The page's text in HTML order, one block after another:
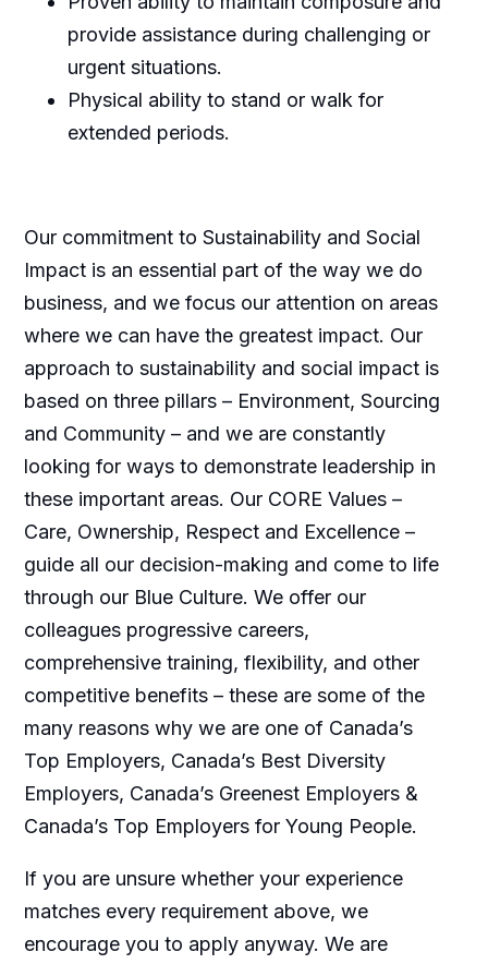
provide assistance during challenging or
urgent situations.
Physical ability to stand or walk for
extended periods.
Our commitment to Sustainability and Social
Impact is an essential part of the way we do
business, and we focus our attention on areas
where we can have the greatest impact. Our
approach to sustainability and social impact is
based on three pillars – Environment, Sourcing
and Community – and we are constantly
looking for ways to demonstrate leadership in
these important areas. Our CORE Values –
Care, Ownership, Respect and Excellence –
guide all our decision-making and come to life
through our Blue Culture. We offer our
colleagues progressive careers,
comprehensive training, flexibility, and other
competitive benefits – these are some of the
many reasons why we are one of Canada’s
Top Employers, Canada’s Best Diversity
Employers, Canada’s Greenest Employers &
Canada’s Top Employers for Young People.
If you are unsure whether your experience
matches every requirement above, we
encourage you to apply anyway. We are